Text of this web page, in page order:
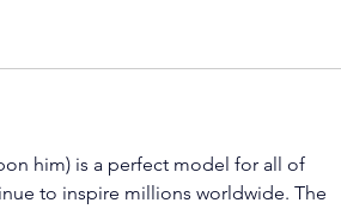
him) is a perfect model for all of
to inspire millions worldwide. The